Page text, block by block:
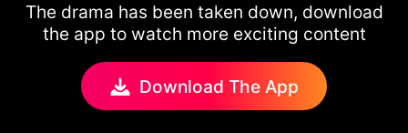
The drama has been taken down, download
the app to watch more exciting content
Download The App